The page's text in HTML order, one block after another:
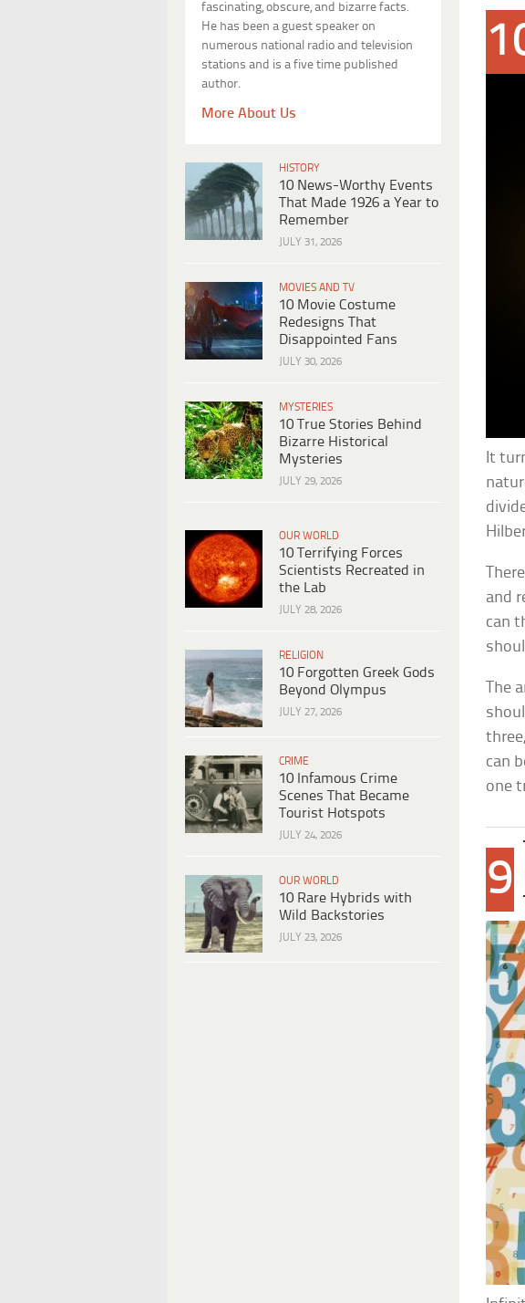
fascinating, obscure, and bizarre facts.
He has been a guest speaker on
numerous national radio and television
stations and is a five time published
author.
More About Us
HISTORY
10 News-Worthy Events
That Made 1926 a Year to
Remember
JULY 31, 2026
MOVIES AND TV
10 Movie Costume
Redesigns That
Disappointed Fans
JULY 30, 2026
MYSTERIES
10 True Stories Behind
Bizarre Historical
Mysteries
JULY 29, 2026
OUR WORLD
10 Terrifying Forces
Scientists Recreated in
the Lab
JULY 28, 2026
RELIGION
10 Forgotten Greek Gods
Beyond Olympus
JULY 27, 2026
CRIME
10 Infamous Crime
Scenes That Became
Tourist Hotspots
JULY 24, 2026
OUR WORLD
10 Rare Hybrids with
Wild Backstories
JULY 23, 2026
It
and
can
The
can
one
9